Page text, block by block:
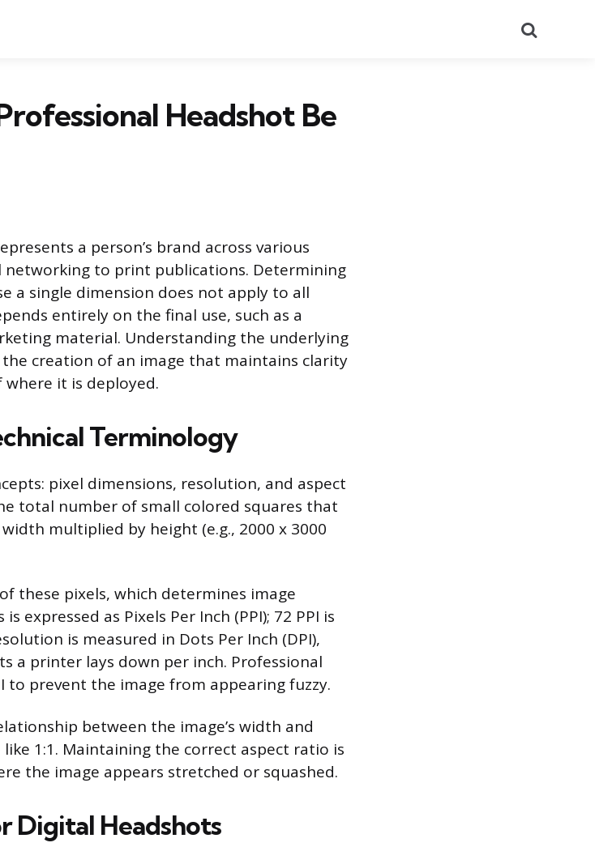
Headshot Be
a person’s brand across various
networking to print publications. Determining
a single dimension does not apply to all
entirely on the final use, such as a
material. Understanding the underlying
creation of an image that maintains clarity
it is deployed.
Terminology
pixel dimensions, resolution, and aspect
total number of small colored squares that
multiplied by height (e.g., 2000 x 3000
these pixels, which determines image
expressed as Pixels Per Inch (PPI); 72 PPI is
is measured in Dots Per Inch (DPI),
a printer lays down per inch. Professional
to prevent the image from appearing fuzzy.
between the image’s width and
1:1. Maintaining the correct aspect ratio is
the image appears stretched or squashed.
Digital Headshots